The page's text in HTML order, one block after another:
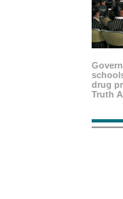
drug
Truth